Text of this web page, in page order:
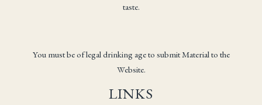
taste.
You must be of legal drinking age to submit Material to the
Website.
LINKS